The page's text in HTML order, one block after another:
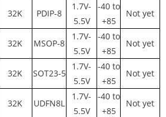
32K PDIP-8
1.7V-
5.5V
-40 to
+85
Not yet
32K MSOP-8
1.7V-
5.5V
-40 to
+85
Not yet
32K SOT23-5
1.7V-
5.5V
-40 to
+85
Not yet
32K UDFN8L
1.7V-
5.5V
-40 to
+85
Not yet